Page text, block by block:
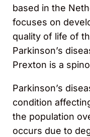
based in the
focuses on
quality of life of
Parkinson’s
Prexton is a
Parkinson’s
condition
the population
occurs due to